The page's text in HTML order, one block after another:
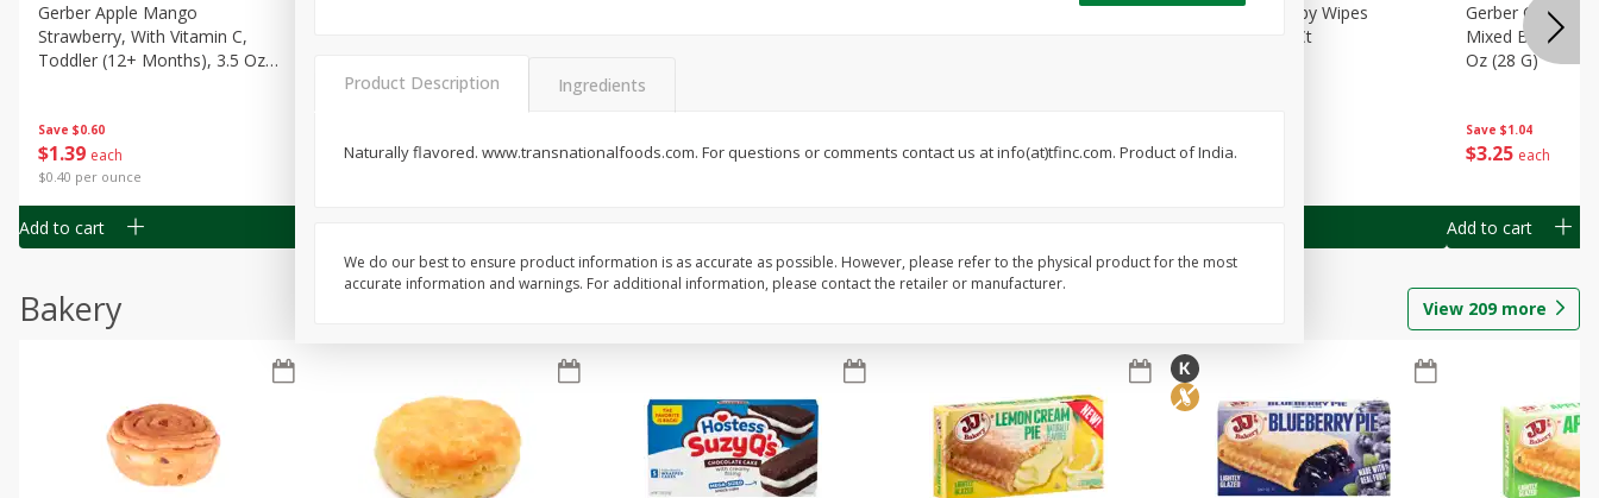
Save $0.60
$1 39 each
$0.40 per ounce
Gerber Apple Mango
Strawberry, With Vitamin C,
Toddler (12+ Months), 3.5 Oz
Add to cart
139 each $139 each
G)
$139 each
Gerber Toddler (12+ Months)
$1 49 each
Best Choice Baby Wipes
Unscented, 40 Ct
Save $1.04
$3 25 each
Gerber Crawler
Mixed Berries
Oz (28 G)
Add to cart
Bakery View 209more
Product Description Ingredients
Naturally flavored. www.transnationalfoods.com. For questions or comments contact us at info(at)tfinc.com. Product of India.
We do our best to ensure product information is as accurate as possible. However, please refer to the physical product for the most
accurate information and warnings. For additional information, please contact the retailer or manufacturer.